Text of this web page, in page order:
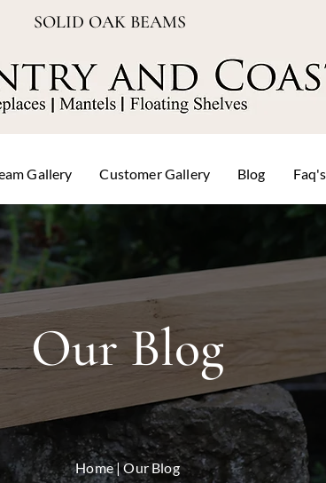
SOLID OAK BEAMS
Gallery Customer Gallery Blog Faq's
Our Blog
Home| Our Blog